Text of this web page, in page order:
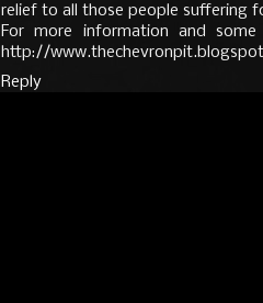
relief to all those people suffering
For more information and
http://
Reply